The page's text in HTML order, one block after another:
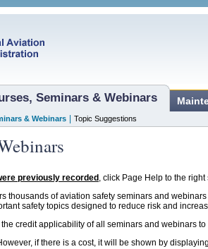
Seminars & Webinars
& Webinars Topic Suggestions
previously recorded , click Page Help to the
thousands of aviation safety seminars and
safety topics designed to reduce risk and
credit applicability of all seminars and webinars
if there is a cost, it will be shown by